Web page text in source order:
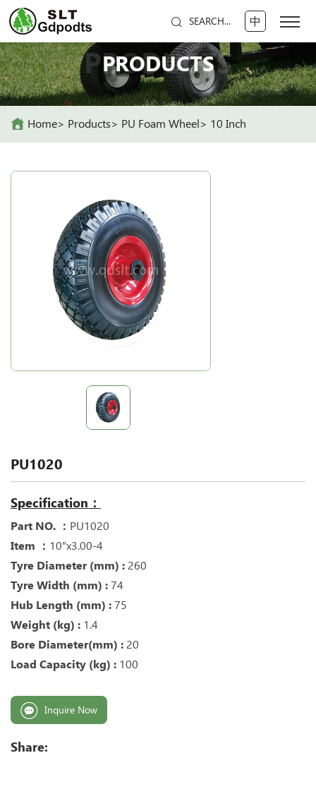
SEARCH... 中
PRODUCTS
PRODUCTS
Home Products PU Foam Wheel 10 Inch
PU1020
Specification：
Part NO. ： PU1020
Item ： 10"x3.00-4
Tyre Diameter (mm) : 260
Tyre Width (mm) : 74
Hub Length (mm) : 75
Weight (kg) : 1.4
Bore Diameter(mm) : 20
Load Capacity (kg) : 100
Inquire Now
Share: